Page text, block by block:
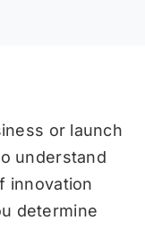
or launch
understand
innovation
determine